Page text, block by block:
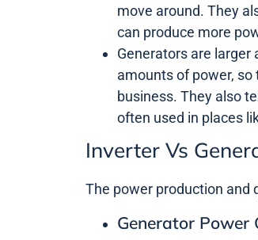
move around. They
can produce more
Generators are larger
amounts of power, so
business. They also
often used in places
Inverter Vs
The power production and
Generator